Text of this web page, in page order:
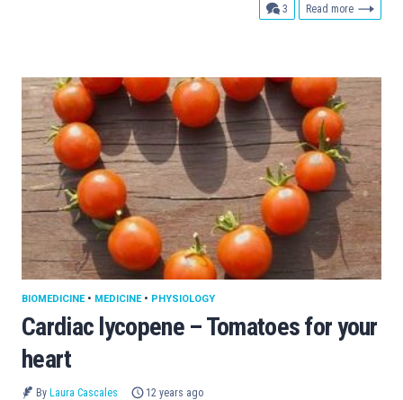
3 comments
Read more
Cardiac lycopene – Tomatoes for your
heart
BIOMEDICINE• MEDICINE• PHYSIOLOGY
By Laura Cascales 12 years ago